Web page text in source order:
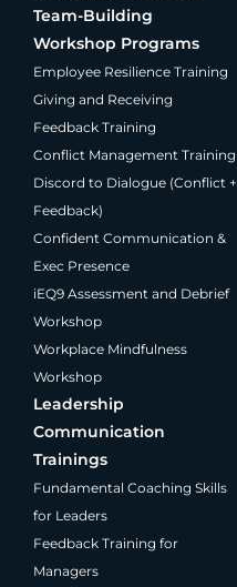
Team-Building
Workshop Programs
Employee Resilience Training
Giving and Receiving
Feedback Training
Conflict Management Training
Discord to Dialogue (Conflict +
Feedback)
Confident Communication &
Exec Presence
iEQ9 Assessment and Debrief
Workshop
Workplace Mindfulness
Workshop
Leadership
Communication
Trainings
Fundamental Coaching Skills
for Leaders
Feedback Training for
Managers